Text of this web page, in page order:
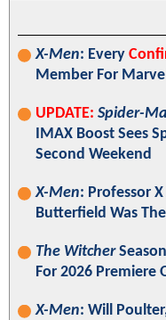
X-Men: Every
Member For
UPDATE: Spider-
IMAX Boost Sees
Second Weekend
X-Men: Professor
Butterfield Was
The Witcher
For 2026 Premiere
X-Men: Will